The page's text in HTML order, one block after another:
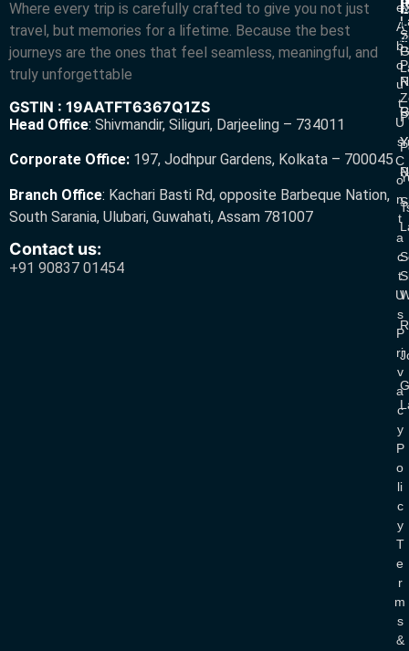
Where every trip is carefully crafted to give you not just
travel, but memories for a lifetime. Because the best
journeys are the ones that feel seamless, meaningful, and
truly unforgettable
GSTIN : 19AATFT6367Q1ZS
Head Office: Shivmandir, Siliguri, Darjeeling – 734011
Corporate Office: 197, Jodhpur Gardens, Kolkata – 700045
Branch Office: Kachari Basti Rd, opposite Barbeque Nation,
South Sarania, Ulubari, Guwahati, Assam 781007
Contact us:
+91 90837 01454
E
A
B
O
U
T
U
S
C
O
N
T
A
C
T
U
S
P
Ri
V
A
C
Y
P
O
Li
C
Y
T
E
R
M
S
&